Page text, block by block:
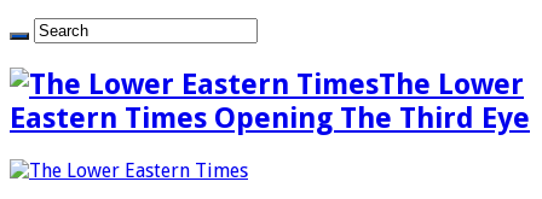
The Lower
Eastern Times Opening The Third Eye